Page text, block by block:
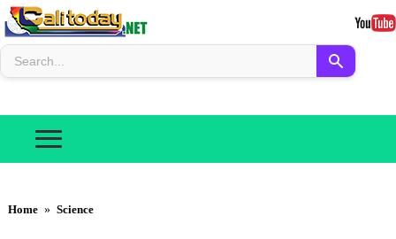
Home » Science